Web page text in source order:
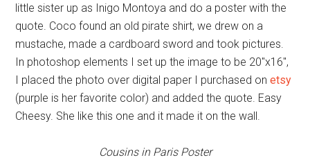
little sister up as Inigo Montoya and do a poster with the
quote. Coco found an old pirate shirt, we drew on a
mustache, made a cardboard sword and took pictures.
In photoshop elements I set up the image to be 20″x16″,
I placed the photo over digital paper I purchased onetsy
(purple is her favorite color) and added the quote. Easy
Cheesy. She like this one and it made it on the wall.
Cousins in Paris Poster